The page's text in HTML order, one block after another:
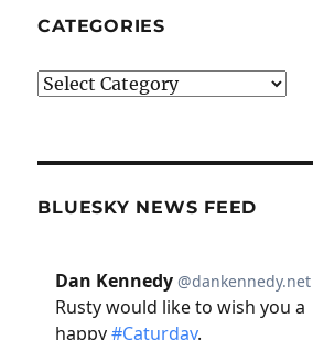
CATEGORIES
Categories
BLUESKY NEWS FEED